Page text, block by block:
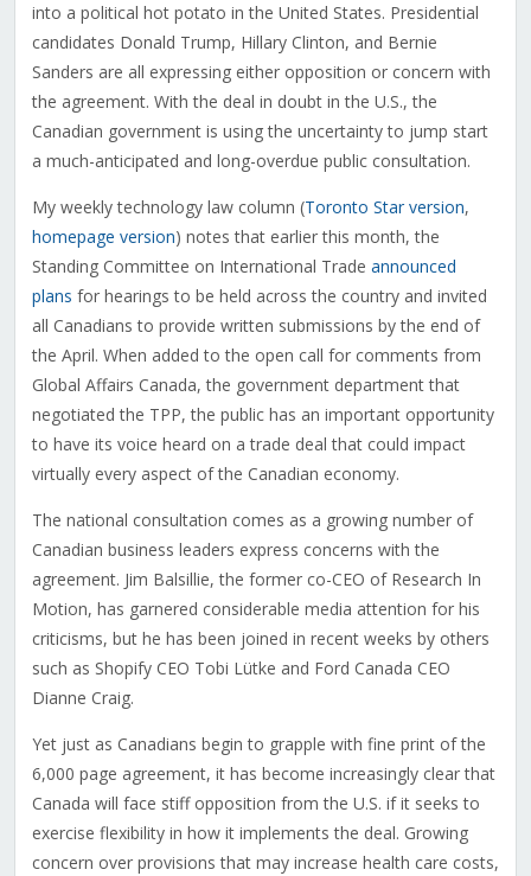
into a political hot potato in the United States. Presidential
candidates Donald Trump, Hillary Clinton, and Bernie
Sanders are all expressing either opposition or concern with
the agreement. With the deal in doubt in the U.S., the
Canadian government is using the uncertainty to jump start
a much-anticipated and long-overdue public consultation.
My weekly technology law column (Toronto Star version,
homepage version) notes that earlier this month, the
Standing Committee on International Trade announced
plans for hearings to be held across the country and invited
all Canadians to provide written submissions by the end of
the April. When added to the open call for comments from
Global Affairs Canada, the government department that
negotiated the TPP, the public has an important opportunity
to have its voice heard on a trade deal that could impact
virtually every aspect of the Canadian economy.
The national consultation comes as a growing number of
Canadian business leaders express concerns with the
agreement. Jim Balsillie, the former co-CEO of Research In
Motion, has garnered considerable media attention for his
criticisms, but he has been joined in recent weeks by others
such as Shopify CEO Tobi Lütke and Ford Canada CEO
Dianne Craig.
Yet just as Canadians begin to grapple with fine print of the
6,000 page agreement, it has become increasingly clear that
Canada will face stiff opposition from the U.S. if it seeks to
exercise flexibility in how it implements the deal. Growing
concern over provisions that may increase health care costs,